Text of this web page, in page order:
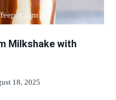
Milkshake with
18, 2025